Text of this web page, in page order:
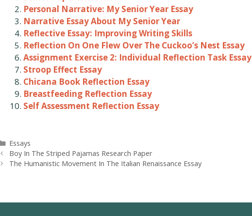
Personal Narrative: My Senior Year Essay
Narrative Essay About My Senior Year
Reflective Essay: Improving Writing Skills
Reflection On One Flew Over The Cuckoo’s Nest Essay
Assignment Exercise 2: Individual Reflection Task Essay
Stroop Effect Essay
Chicana Book Reflection Essay
Breastfeeding Reflection Essay
Self Assessment Reflection Essay
Categories
Essays
Post
navigation
Boy In The Striped Pajamas Research Paper
The Humanistic Movement In The Italian Renaissance Essay